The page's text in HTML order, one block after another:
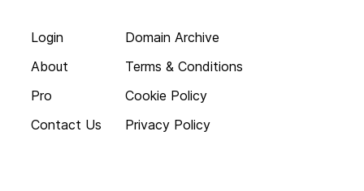
Login
About
Pro
Contact Us
Domain Archive
Terms & Conditions
Cookie Policy
Privacy Policy